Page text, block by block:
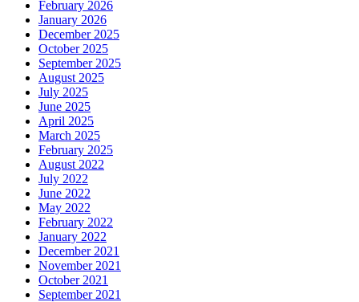
February 2026
January 2026
December 2025
October 2025
September 2025
August 2025
July 2025
June 2025
April 2025
March 2025
February 2025
August 2022
July 2022
June 2022
May 2022
February 2022
January 2022
December 2021
November 2021
October 2021
September 2021